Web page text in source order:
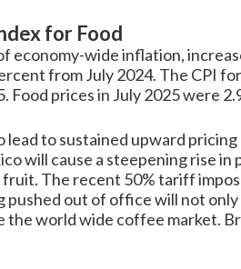
for Food
economy-wide inflation,
from July 2024. The CPI
Food prices in July 2025 were
lead to sustained upward
will cause a steepening rise in
The recent 50% tariff
pushed out of office will not
the world wide coffee market.